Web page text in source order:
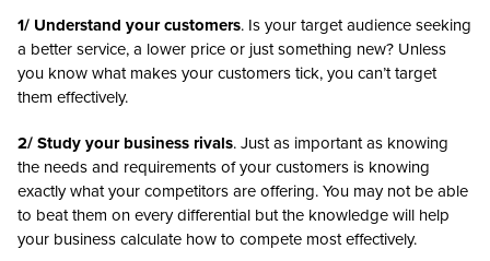
1/ Understand your customers. Is your target audience seeking
a better service, a lower price or just something new? Unless
you know what makes your customers tick, you can’t target
them effectively.
2/ Study your business rivals. Just as important as knowing
the needs and requirements of your customers is knowing
exactly what your competitors are offering. You may not be able
to beat them on every differential but the knowledge will help
your business calculate how to compete most effectively.